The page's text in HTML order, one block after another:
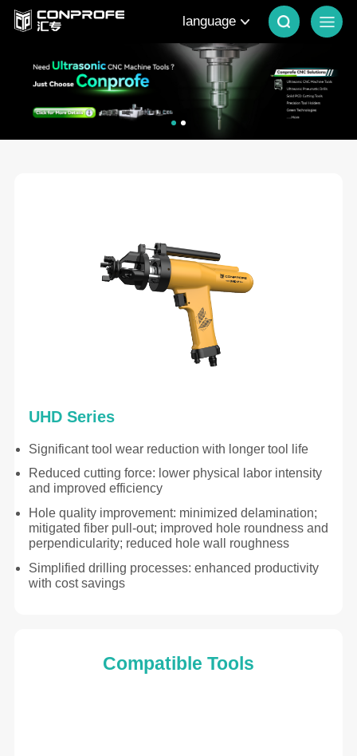
language
UHD Series
Significant tool wear reduction with longer tool life
Reduced cutting force: lower physical labor intensity
and improved efficiency
Hole quality improvement: minimized delamination;
mitigated fiber pull-out; improved hole roundness and
perpendicularity; reduced hole wall roughness
Simplified drilling processes: enhanced productivity
with cost savings
Compatible Tools